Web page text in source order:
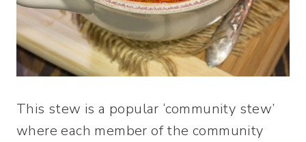
This stew is a popular ‘community stew’
where each member of the community